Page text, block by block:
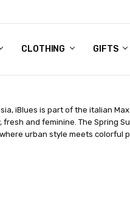
CLOTHING GIFTS
iBlues is part of the italian
fresh and feminine. The Spring
urban style meets colorful